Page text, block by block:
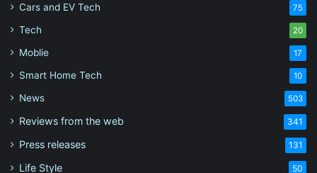
Cars and EV Tech 75
Tech 20
Moblie 17
Smart Home Tech 10
News 503
Reviews from the web 341
Press releases 131
Life Style 50